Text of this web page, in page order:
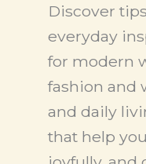
Discover
everyday
for modern
fashion and
and daily
that help